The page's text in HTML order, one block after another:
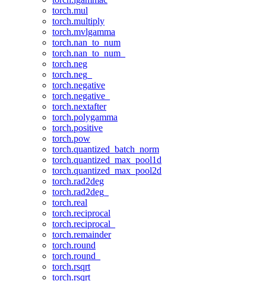
torch.mul
torch.multiply
torch.mvlgamma
torch.nan_to_num
torch.nan_to_num_
torch.neg
torch.neg_
torch.negative
torch.negative_
torch.nextafter
torch.polygamma
torch.positive
torch.pow
torch.quantized_batch_norm
torch.quantized_max_pool1d
torch.quantized_max_pool2d
torch.rad2deg
torch.rad2deg_
torch.real
torch.reciprocal
torch.reciprocal_
torch.remainder
torch.round
torch.round_
torch.rsqrt
torch.rsqrt_